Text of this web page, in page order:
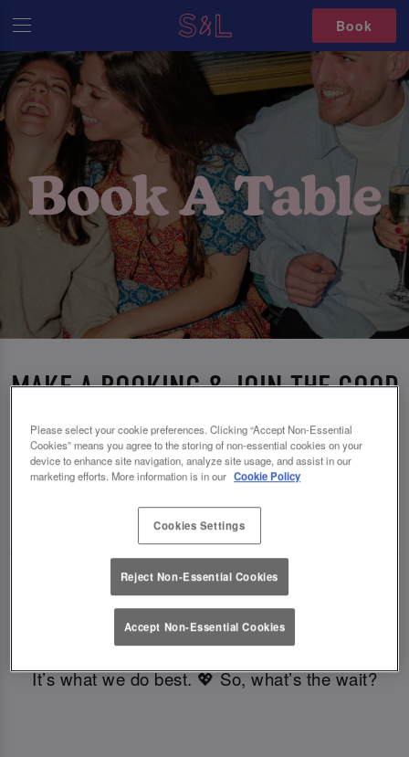
Book
MAKE A BOOKING & JOIN THE GOOD
TIMES AT SLUG AND LETTUCE
GLASGOW
🥂 Slug & Lettuce? It’s a date! 🥂
Just say the time and place and we’ll be there,
serving up delish dishes, stunning cocktails and
all those little memorable moments you love.
It’s what we do best. 💖 So, what’s the wait?
Please select your cookie preferences. Clicking “Accept Non-Essential
Cookies” means you agree to the storing of non-essential cookies on your
device to enhance site navigation, analyze site usage, and assist in our
marketing efforts. More information is in our Cookie Policy
Cookies Settings
Reject Non-Essential Cookies
Accept Non-Essential Cookies